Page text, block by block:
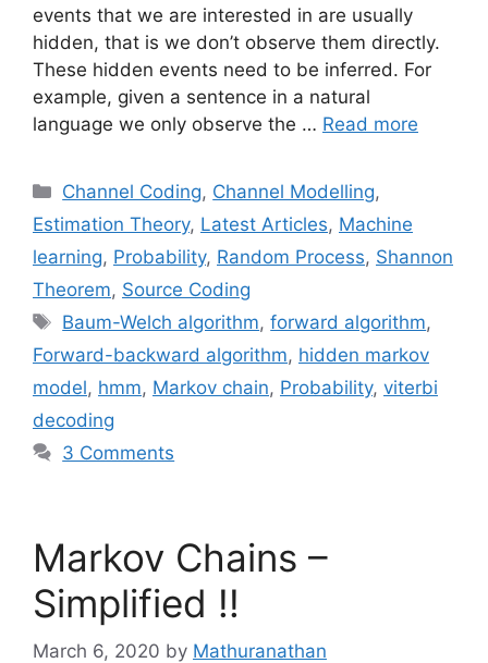
events that we are interested in are usually
hidden, that is we don’t observe them directly.
These hidden events need to be inferred. For
example, given a sentence in a natural
language we only observe the … Read more
Categories
Channel Coding, Channel Modelling,
Estimation Theory, Latest Articles, Machine
learning, Probability, Random Process, Shannon
Theorem, Source Coding
Tags
Baum-Welch algorithm,forward algorithm,
Forward-backward algorithm, hidden markov
model, hmm, Markov chain, Probability, viterbi
decoding
3 Comments
Markov Chains –
Simplified !!
March 6, 2020 by Mathuranathan